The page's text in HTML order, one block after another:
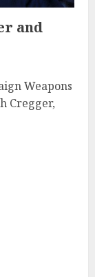
and
Weapons
Cregger,